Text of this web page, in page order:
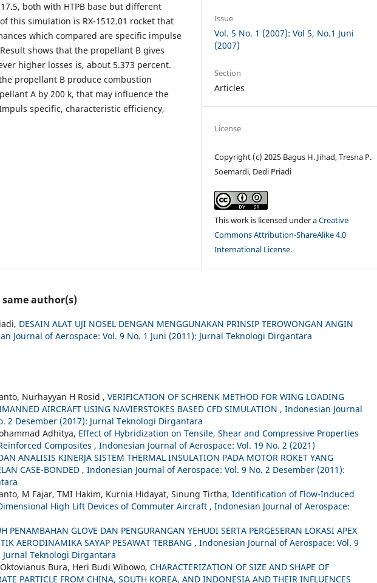
both with HTPB base but different
this simulation is RX-1512.01 rocket that
which compared are specific impulse
shows that the propellant B gives
higher losses is, about 5.373 percent.
propellant B produce combustion
A by 200 k, that may influence the
specific, characteristic efficiency,
Issue
Vol. 5 No. 1 (2007): Vol 5, No.1 Juni
(2007)
Section
Articles
License
Copyright (c) 2025 Bagus H. Jihad, Tresna P.
Soemardi, Dedi Priadi
This work is licensed under aCreative
Commons Attribution-ShareAlike 4.0
International License.
author(s)
DESAIN ALAT UJI NOSEL DENGAN MENGGUNAKAN PRINSIP TEROWONGAN ANGIN
Journal of Aerospace: Vol. 9 No. 1 Juni (2011): Jurnal Teknologi Dirgantara
Nurhayyan H Rosid , VERIFICATION OF SCHRENK METHOD FOR WING LOADING
AIRCRAFT USING NAVIERSTOKES BASED CFD SIMULATION , Indonesian Journal
2 Desember (2017): Jurnal Teknologi Dirgantara
Adhitya, Effect of Hybridization on Tensile, Shear and Compressive Properties
Composites , Indonesian Journal of Aerospace: Vol. 19 No. 2 (2021)
ANALISIS KINERJA SISTEM THERMAL INSULATION PADA MOTOR ROKET YANG
CASE-BONDED , Indonesian Journal of Aerospace: Vol. 9 No. 2 Desember (2011):
M Fajar, TMI Hakim, Kurnia Hidayat, Sinung Tirtha, Identification of Flow-Induced
High Lift Devices of Commuter Aircraft , Indonesian Journal of Aerospace:
PENAMBAHAN GLOVE DAN PENGURANGAN YEHUDI SERTA PERGESERAN LOKASI APEX
AERODINAMIKA SAYAP PESAWAT TERBANG , Indonesian Journal of Aerospace: Vol. 9
Jurnal Teknologi Dirgantara
Bura, Heri Budi Wibowo, CHARACTERIZATION OF SIZE AND SHAPE OF
PARTICLE FROM CHINA, SOUTH KOREA, AND INDONESIA AND THEIR INFLUENCES